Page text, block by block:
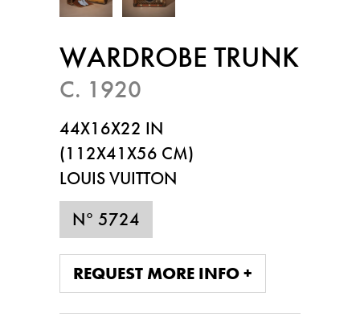
WARDROBE TRUNK
C. 1920
44X16X22 IN
(112X41X56 CM)
LOUIS VUITTON
N° 5724
REQUEST MORE INFO +